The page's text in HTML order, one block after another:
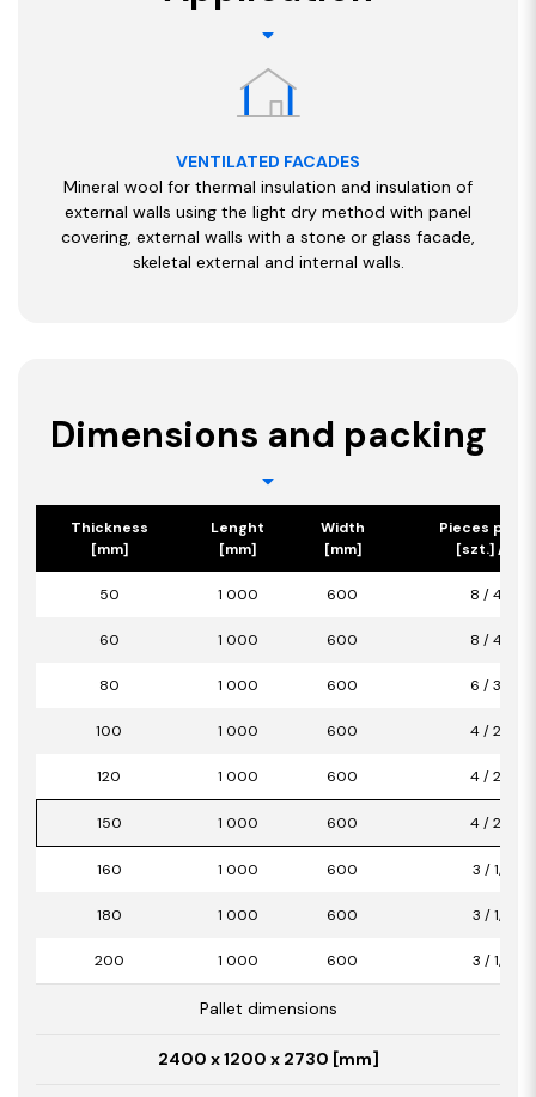
VENTILATED FACADES
Mineral wool for thermal insulation and insulation of
external walls using the light dry method with panel
covering, external walls with a stone or glass facade,
skeletal external and internal walls.
Dimensions and packing
Thickness
[mm]
Lenght
[mm]
Width
[mm]
Pieces per
[szt.] /
50 1 000 600 8 / 4,80
60 1 000 600 8 / 4,80
80 1 000 600 6 / 3,60
100 1 000 600 4 / 2,40
120 1 000 600 4 / 2,40
150 1 000 600 4 / 2,40
160 1 000 600 3 / 1,80
180 1 000 600 3 / 1,80
200 1 000 600 3 / 1,80
Pallet dimensions
2400 x 1200 x 2730 [mm]